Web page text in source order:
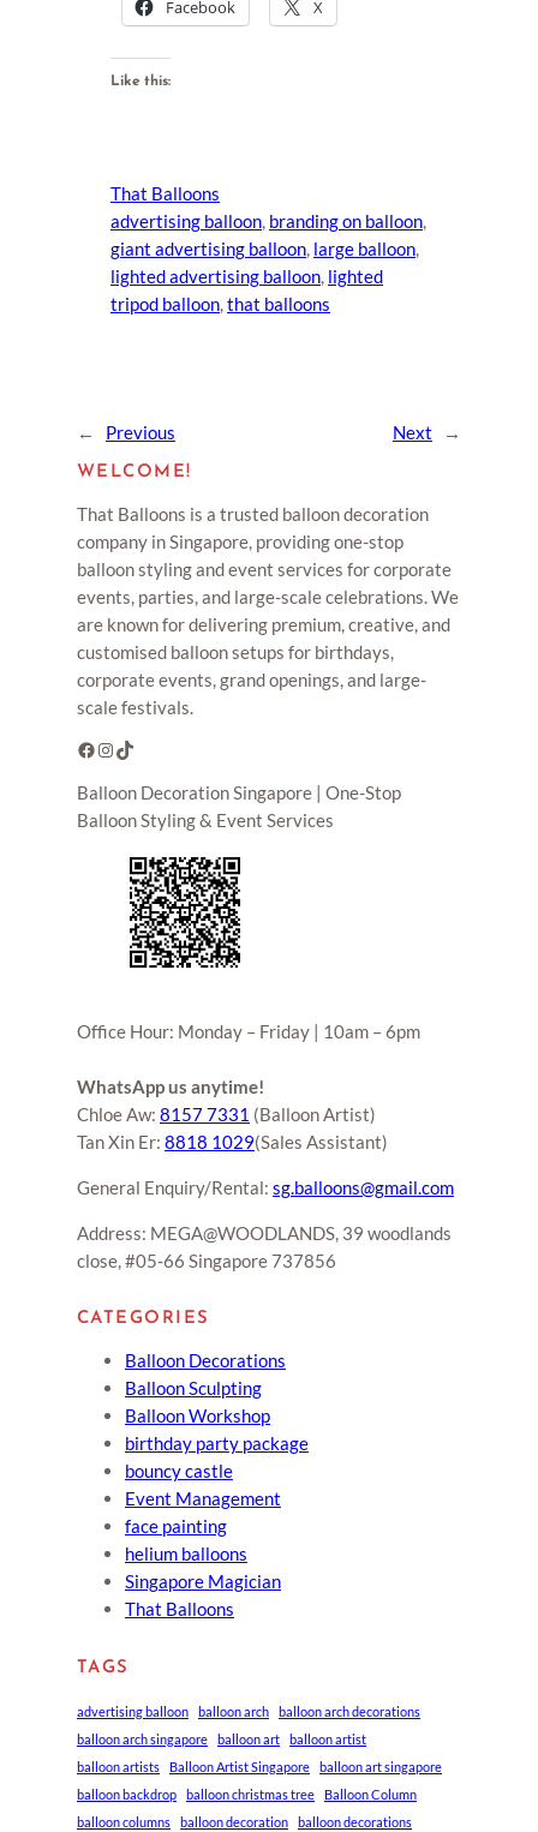
Facebook X
Like this:
That Balloons
advertising balloon branding on balloon
giant advertising balloon large balloon
lighted advertising balloon lighted
tripod balloon that balloons
← Previous Next →
WELCOME!
That Balloons is a trusted balloon decoration
company in Singapore, providing one-stop
balloon styling and event services for corporate
events, parties, and large-scale celebrations. We
are known for delivering premium, creative, and
customised balloon setups for birthdays,
corporate events, grand openings, and large-
scale festivals.
Facebook Instagram TikTok
Balloon Decoration Singapore | One-Stop
Balloon Styling & Event Services
Office Hour: Monday – Friday | 10am – 6pm
WhatsApp us anytime!
Chloe Aw: 8157 7331 (Balloon Artist)
Tan Xin Er: 8818 1029(Sales Assistant)
General Enquiry/Rental: sg.balloons@gmail.com
Address: MEGA@WOODLANDS, 39 woodlands
close, #05-66 Singapore 737856
CATEGORIES
Balloon Decorations
Balloon Sculpting
Balloon Workshop
birthday party package
bouncy castle
Event Management
face painting
helium balloons
Singapore Magician
That Balloons
TAGS
advertising balloon balloon arch
balloon arch decorations
balloon arch singapore
balloon art
balloon artist
balloon artists
Balloon Artist Singapore
balloon art singapore
balloon backdrop
balloon christmas tree
Balloon Column
balloon columns
balloon decoration balloon decorations